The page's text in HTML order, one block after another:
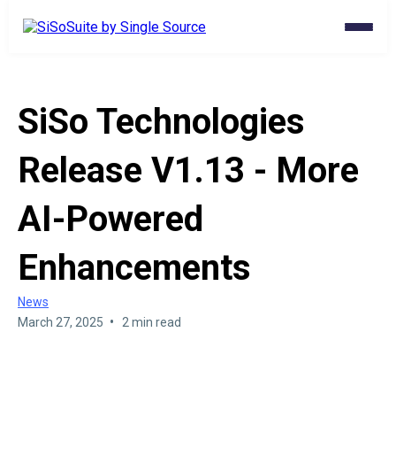
SiSo Technologies
Release V1.13 - More
AI-Powered
Enhancements
News
March 27, 2025 • 2 min read